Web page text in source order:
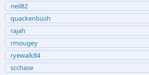
neil82
quackenbush
rajah
rmougey
ryewalk84
scchase